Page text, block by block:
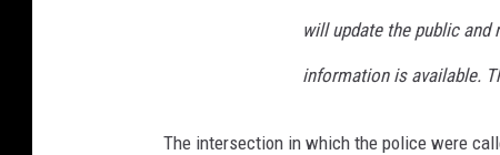
will update the public and
information is available.
The intersection in which the police were